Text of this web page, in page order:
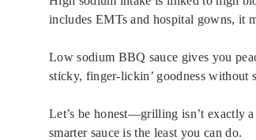
includes EMTs and hospital gowns, it
Low sodium BBQ sauce gives you
sticky, finger-lickin’ goodness without
Let’s be honest—grilling isn’t exactly
smarter sauce is the least you can do.